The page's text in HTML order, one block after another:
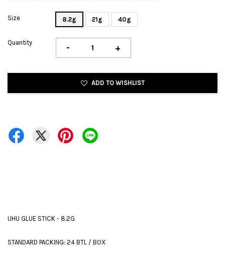
Size 8.2g 21g 40g
Quantity - +
ADD TO WISHLIST
UHU GLUE STICK - 8.2G
STANDARD PACKING: 24 BTL / BOX